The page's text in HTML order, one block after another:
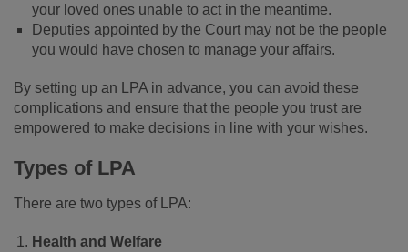
your loved ones unable to act in the meantime.
Deputies appointed by the Court may not be the people
you would have chosen to manage your affairs.
By setting up an LPA in advance, you can avoid these
complications and ensure that the people you trust are
empowered to make decisions in line with your wishes.
Types of LPA
There are two types of LPA:
Health and Welfare